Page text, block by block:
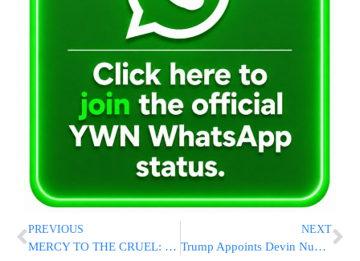
PREVIOUS
MERCY TO THE CRUEL: Supreme Court Justice Visits Nukhba Terrorists In Prison
NEXT
Trump Appoints Devin Nunes as Chairman of Intelligence Advisory Board